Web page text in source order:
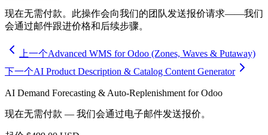
现在无需付款。此操作会向我们的团队发送报价请求——我们
会通过邮件跟进价格和后续步骤。
上一个Advanced WMS for Odoo (Zones, Waves & Putaway)
下一个AI Product Description & Catalog Content Generator
AI Demand Forecasting & Auto-Replenishment for Odoo
现在无需付款 — 我们会通过电子邮件发送报价。